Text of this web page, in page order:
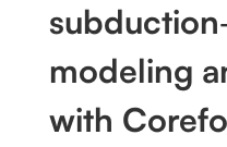
modeling
with